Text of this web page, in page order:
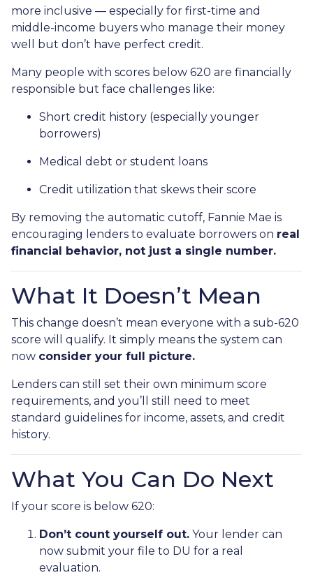
more inclusive — especially for first-time and
middle-income buyers who manage their money
well but don’t have perfect credit.
Many people with scores below 620 are financially
responsible but face challenges like:
Short credit history (especially younger
borrowers)
Medical debt or student loans
Credit utilization that skews their score
By removing the automatic cutoff, Fannie Mae is
encouraging lenders to evaluate borrowers on real
financial behavior, not just a single number.
What It Doesn’t Mean
This change doesn’t mean everyone with a sub-620
score will qualify. It simply means the system can
now consider your full picture.
Lenders can still set their own minimum score
requirements, and you’ll still need to meet
standard guidelines for income, assets, and credit
history.
What You Can Do Next
If your score is below 620:
Don’t count yourself out. Your lender can
now submit your file to DU for a real
evaluation.